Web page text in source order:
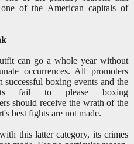
of the American capitals of
can go a whole year without
occurrences. All promoters
successful boxing events and the
fail to please boxing
should receive the wrath of the
best fights are not made.
this latter category, its crimes